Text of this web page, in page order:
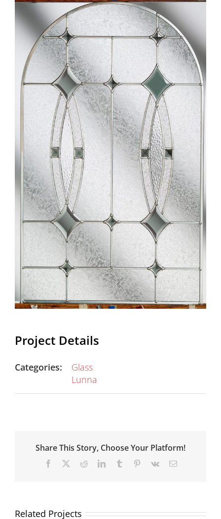
Project Details
Categories:
Glass
Lunna
Share This Story, Choose Your Platform!
Facebook RedditLinkedInTumblr Pinterest
Vk Email
Related Projects